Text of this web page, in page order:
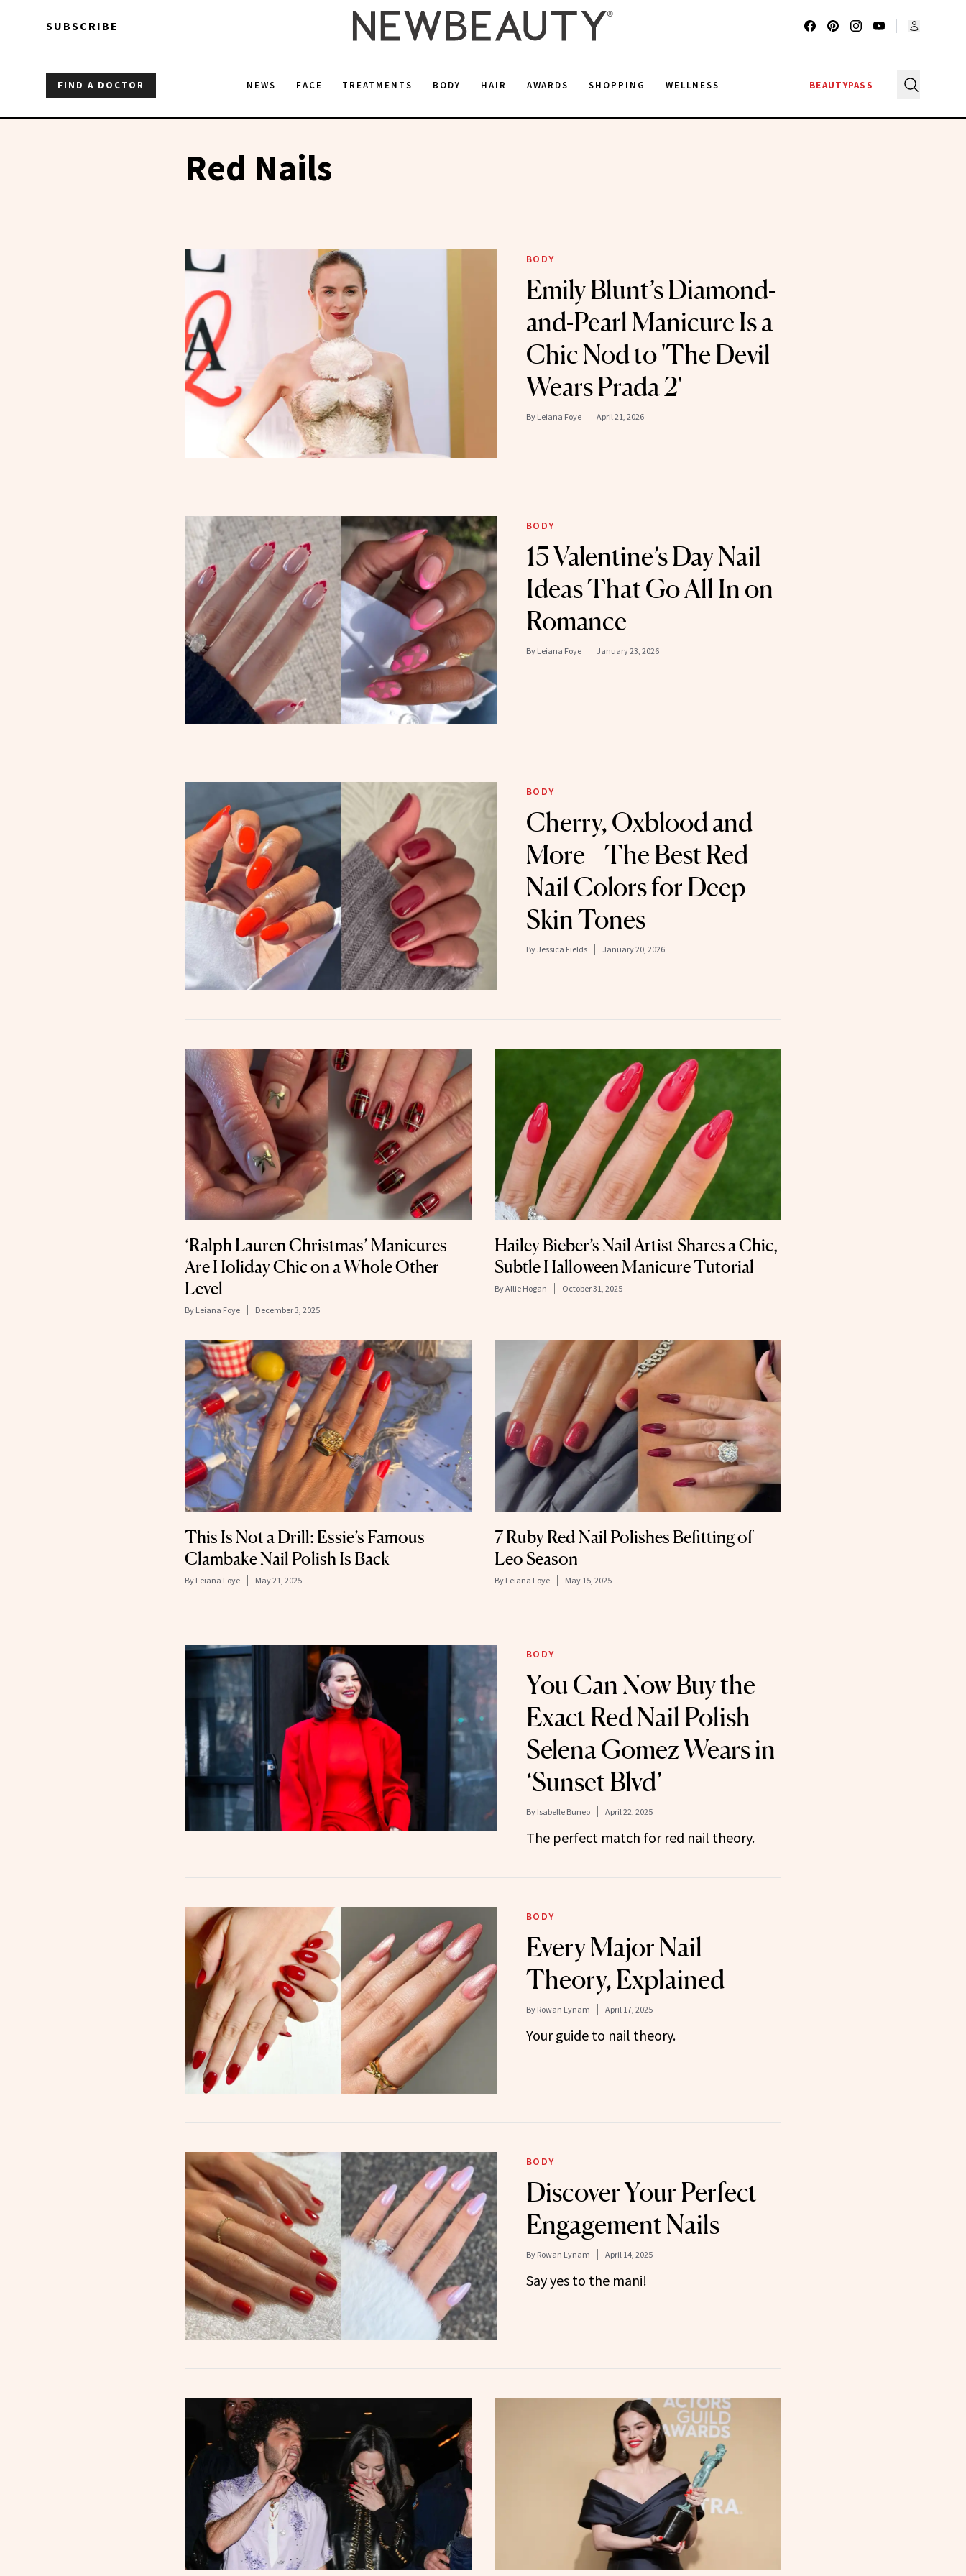
SUBSCRIBE
FIND A DOCTOR NEWS FACE TREATMENTS BODY HAIR AWARDS SHOPPING WELLNESS BEAUTYPASS
Red Nails
BODY
Emily Blunt’s Diamond-
and-Pearl Manicure Is a
Chic Nod to 'The Devil
Wears Prada 2'
By Leiana Foye April 21, 2026
BODY
15 Valentine’s Day Nail
Ideas That Go All In on
Romance
By Leiana Foye January 23, 2026
BODY
Cherry, Oxblood and
More—The Best Red
Nail Colors for Deep
Skin Tones
By Jessica Fields January 20, 2026
‘Ralph Lauren Christmas’ Manicures
Are Holiday Chic on a Whole Other
Level
By Leiana Foye December 3, 2025
Hailey Bieber’s Nail Artist Shares a Chic,
Subtle Halloween Manicure Tutorial
ByAllie Hogan October 31, 2025
This Is Not a Drill: Essie’s Famous
Clambake Nail Polish Is Back
By Leiana Foye May 21, 2025
7 Ruby Red Nail Polishes Befitting of
Leo Season
By Leiana Foye May 15, 2025
BODY
You Can Now Buy the
Exact Red Nail Polish
Selena Gomez Wears in
‘Sunset Blvd’
By Isabelle Buneo April 22, 2025
The perfect match for red nail theory.
BODY
Every Major Nail
Theory, Explained
By Rowan Lynam April 17, 2025
Your guide to nail theory.
BODY
Discover Your Perfect
Engagement Nails
By Rowan Lynam April 14, 2025
Say yes to the mani!